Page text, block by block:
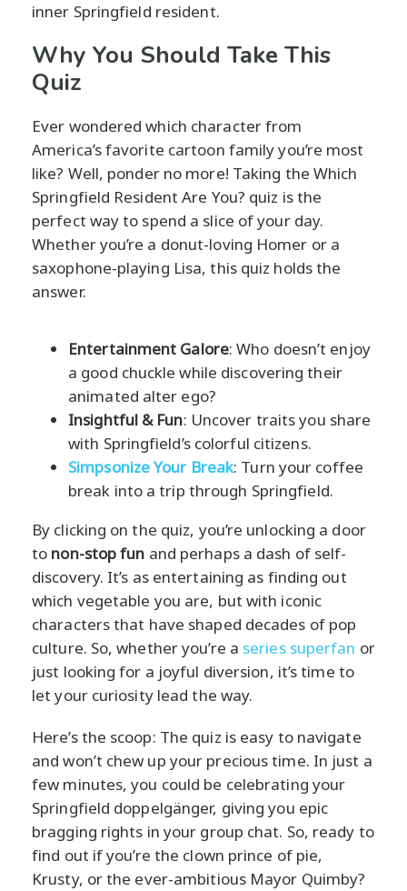
inner Springfield resident.
Why You Should Take This
Quiz
Ever wondered which character from
America’s favorite cartoon family you’re most
like? Well, ponder no more! Taking the Which
Springfield Resident Are You? quiz is the
perfect way to spend a slice of your day.
Whether you’re a donut-loving Homer or a
saxophone-playing Lisa, this quiz holds the
answer.
Entertainment Galore: Who doesn’t enjoy
a good chuckle while discovering their
animated alter ego?
Insightful & Fun: Uncover traits you share
with Springfield’s colorful citizens.
Simpsonize Your Break: Turn your coffee
break into a trip through Springfield.
By clicking on the quiz, you’re unlocking a door
to non-stop fun and perhaps a dash of self-
discovery. It’s as entertaining as finding out
which vegetable you are, but with iconic
characters that have shaped decades of pop
culture. So, whether you’re a series superfan or
just looking for a joyful diversion, it’s time to
let your curiosity lead the way.
Here’s the scoop: The quiz is easy to navigate
and won’t chew up your precious time. In just a
few minutes, you could be celebrating your
Springfield doppelgänger, giving you epic
bragging rights in your group chat. So, ready to
find out if you’re the clown prince of pie,
Krusty, or the ever-ambitious Mayor Quimby?